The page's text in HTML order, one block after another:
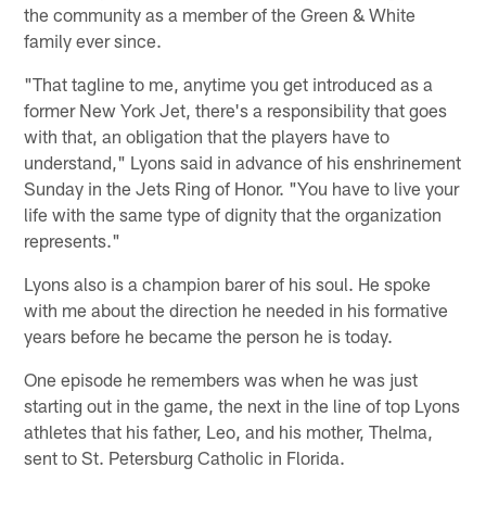
the community as a member of the Green & White
family ever since.
"That tagline to me, anytime you get introduced as a
former New York Jet, there's a responsibility that goes
with that, an obligation that the players have to
understand," Lyons said in advance of his enshrinement
Sunday in the Jets Ring of Honor. "You have to live your
life with the same type of dignity that the organization
represents."
Lyons also is a champion barer of his soul. He spoke
with me about the direction he needed in his formative
years before he became the person he is today.
One episode he remembers was when he was just
starting out in the game, the next in the line of top Lyons
athletes that his father, Leo, and his mother, Thelma,
sent to St. Petersburg Catholic in Florida.